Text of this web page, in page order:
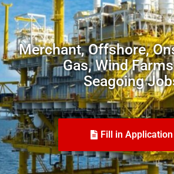
Merchant, Offshore,
Gas, Wind
Seagoing
Fill in Application